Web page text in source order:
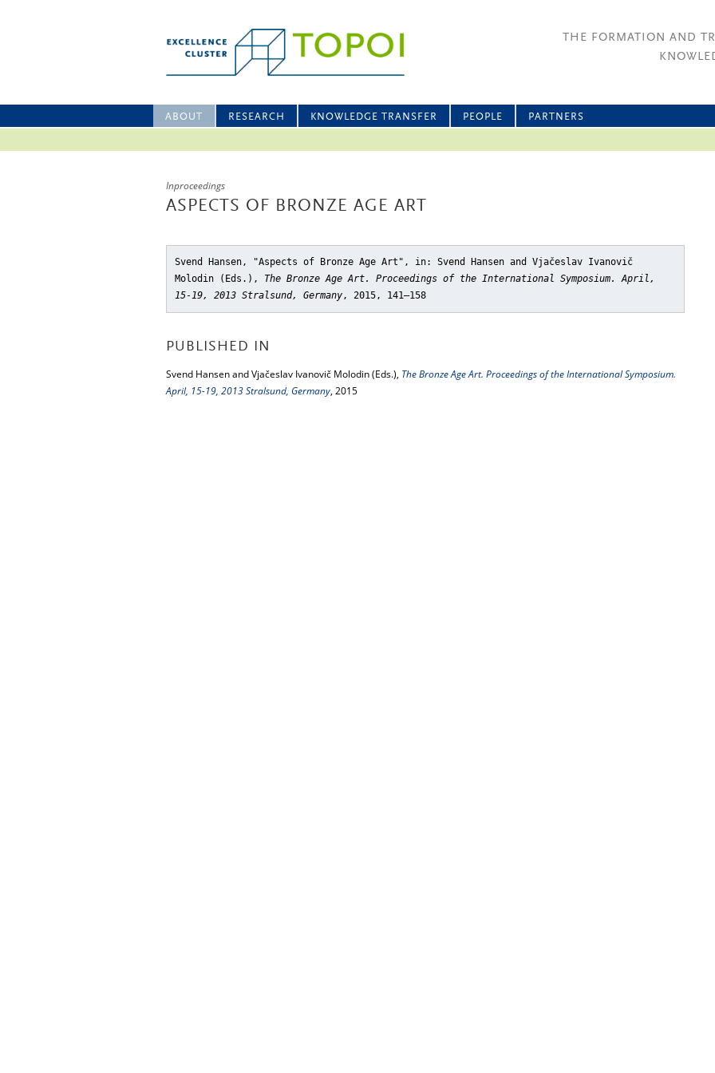
THE FORMATION AND
ABOUT RESEARCH KNOWLEDGE TRANSFER PEOPLE PARTNERS
Inproceedings
ASPECTS OF BRONZE AGE ART
Svend Hansen, "Aspects of Bronze Age Art" , in: Svend Hansen and Vjačeslav Ivanovič
Molodin (Eds.), The Bronze Age Art. Proceedings of the International Symposium. April,
15-19, 2013 Stralsund, Germany, 2015, 141–158
PUBLISHED IN
Svend Hansen and Vjačeslav Ivanovič Molodin (Eds.), The Bronze Age Art. Proceedings of the International Symposium.
April, 15-19, 2013 Stralsund, Germany, 2015